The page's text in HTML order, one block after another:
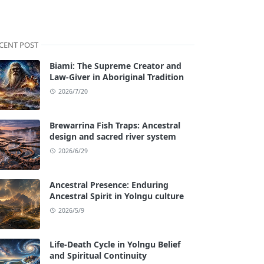
POST
Biami: The Supreme Creator and
Law-Giver in Aboriginal Tradition
2026/7/20
Brewarrina Fish Traps: Ancestral
design and sacred river system
2026/6/29
Ancestral Presence: Enduring
Ancestral Spirit in Yolngu culture
2026/5/9
Life-Death Cycle in Yolngu Belief
and Spiritual Continuity